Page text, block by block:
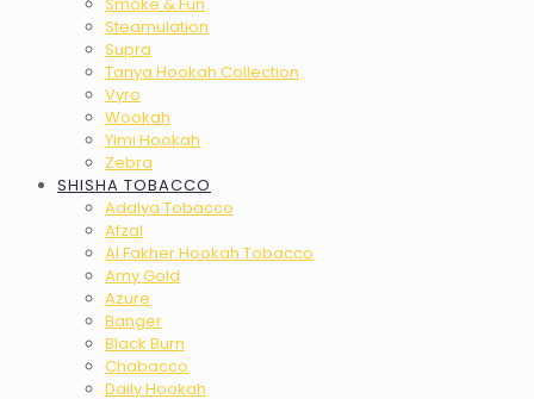
Steamulation
Supra
Tanya Hookah Collection
Vyro
Wookah
Yimi Hookah
Zebra
SHISHA TOBACCO
Adalya Tobacco
Afzal
Al Fakher Hookah Tobacco
Amy Gold
Azure
Banger
Black Burn
Chabacco
Daily Hookah